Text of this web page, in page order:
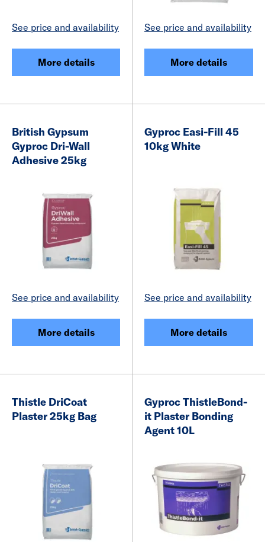
See price and availability
More details
See price and availability
More details
British Gypsum
Gyproc Dri-Wall
Adhesive 25kg
See price and availability
More details
Gyproc Easi-Fill 45
10kg White
See price and availability
More details
Thistle DriCoat
Plaster 25kg Bag
Gyproc ThistleBond-
it Plaster Bonding
Agent 10L